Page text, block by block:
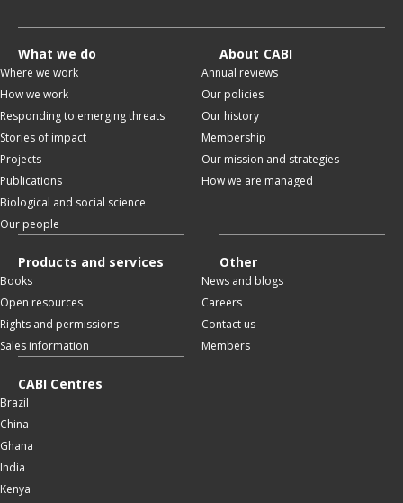
What we do
Where we work
How we work
Responding to emerging threats
Stories of impact
Projects
Publications
Biological and social science
Our people
About CABI
Annual reviews
Our policies
Our history
Membership
Our mission and strategies
How we are managed
Products and services
Books
Open resources
Rights and permissions
Sales information
Other
News and blogs
Careers
Contact us
Members
CABI Centres
Brazil
China
Ghana
India
Kenya